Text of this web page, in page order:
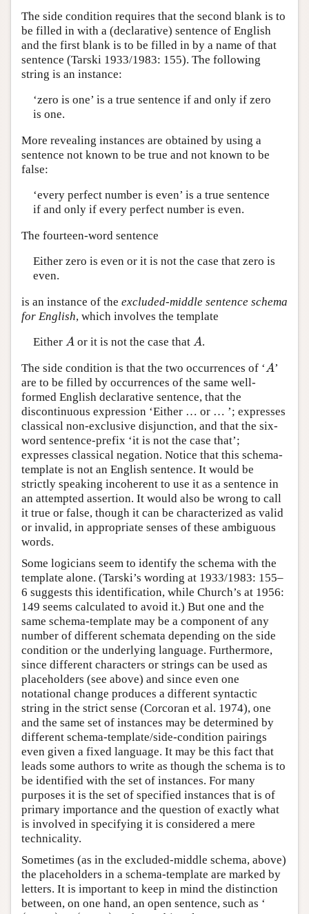
The side condition requires that the second blank is to
be filled in with a (declarative) sentence of English
and the first blank is to be filled in by a name of that
sentence (Tarski 1933/1983: 155). The following
string is an instance:
‘zero is one’ is a true sentence if and only if zero
is one.
More revealing instances are obtained by using a
sentence not known to be true and not known to be
false:
‘every perfect number is even’ is a true sentence
if and only if every perfect number is even.
The fourteen-word sentence
Either zero is even or it is not the case that zero is
even.
is an instance of the excluded-middle sentence schema
for English, which involves the template
Either A
Aor it is not the case that A
A.
The side condition is that the two occurrences of ‘A
A’
are to be filled by occurrences of the same well-
formed English declarative sentence, that the
discontinuous expression ‘Either … or … ’; expresses
classical non-exclusive disjunction, and that the six-
word sentence-prefix ‘it is not the case that’;
expresses classical negation. Notice that this schema-
template is not an English sentence. It would be
strictly speaking incoherent to use it as a sentence in
an attempted assertion. It would also be wrong to call
it true or false, though it can be characterized as valid
or invalid, in appropriate senses of these ambiguous
words.
Some logicians seem to identify the schema with the
template alone. (Tarski’s wording at 1933/1983: 155–
6 suggests this identification, while Church’s at 1956:
149 seems calculated to avoid it.) But one and the
same schema-template may be a component of any
number of different schemata depending on the side
condition or the underlying language. Furthermore,
since different characters or strings can be used as
placeholders (see above) and since even one
notational change produces a different syntactic
string in the strict sense (Corcoran et al. 1974), one
and the same set of instances may be determined by
different schema-template/side-condition pairings
even given a fixed language. It may be this fact that
leads some authors to write as though the schema is to
be identified with the set of instances. For many
purposes it is the set of specified instances that is of
primary importance and the question of exactly what
is involved in specifying it is considered a mere
technicality.
Sometimes (as in the excluded-middle schema, above)
the placeholders in a schema-template are marked by
letters. It is important to keep in mind the distinction
between, on one hand, an open sentence, such as ‘